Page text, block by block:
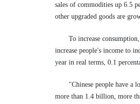
sales of commodities up 6.5
other upgraded goods are
To increase
increase people's income to
year in real terms, 0.1
"Chinese people have a
more than 1.4 billion, more